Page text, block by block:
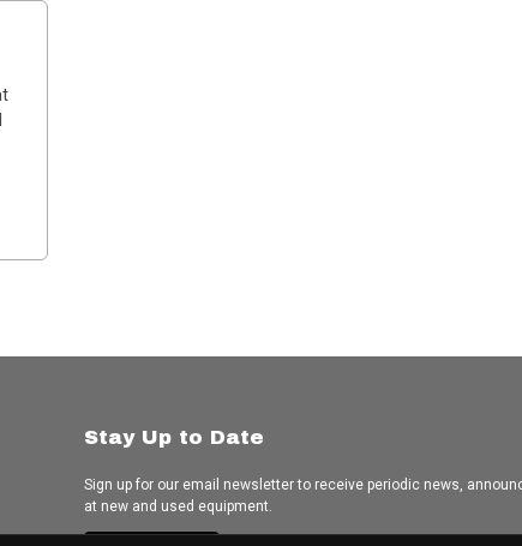
Stay Up to Date
Sign up for our email newsletter to receive periodic news,
at new and used equipment.